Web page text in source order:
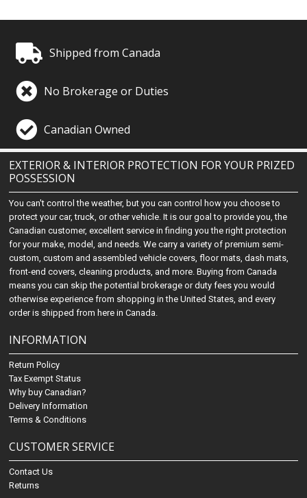
Shipped from Canada
No Brokerage or Duties
Canadian Owned
EXTERIOR & INTERIOR PROTECTION FOR YOUR PRIZED
POSSESSION
You can't control the weather, but you can control how you choose to
protect your car, truck, or other vehicle. It is our goal to provide you, the
Canadian customer, excellent service in finding you the right protection
for your make, model, and needs. We carry a variety of premium semi-
custom, custom and assembled vehicle covers, floor mats, dash mats,
front-end covers, cleaning products, and more. Buying from Canada
means you can skip the potential brokerage or duty fees you would
otherwise experience from shopping in the United States, and every
order is shipped from here in Canada.
INFORMATION
Return Policy
Tax Exempt Status
Why buy Canadian?
Delivery Information
Terms & Conditions
CUSTOMER SERVICE
Contact Us
Returns